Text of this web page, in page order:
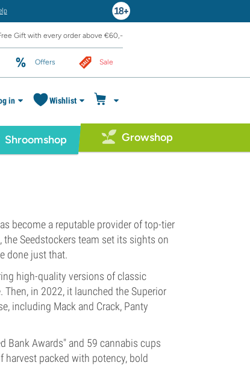
Gift with every order above €60,-
Offers Sale
in Wishlist
Shroomshop Growshop
become a reputable provider of top-tier
Seedstockers team set its sights on
done just that.
high-quality versions of classic
Then, in 2022, it launched the Superior
including Mack and Crack, Panty
Bank Awards" and 59 cannabis cups
harvest packed with potency, bold